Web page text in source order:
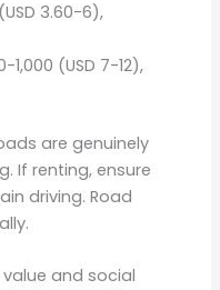
3.60-6),
1,000 (USD 7-12),
are genuinely
If renting, ensure
driving. Road
and social